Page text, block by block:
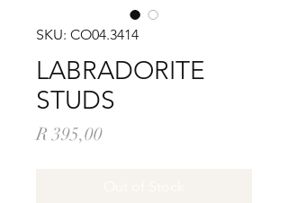
SKU: CO04.3414
LABRADORITE
STUDS
R 395,00Price